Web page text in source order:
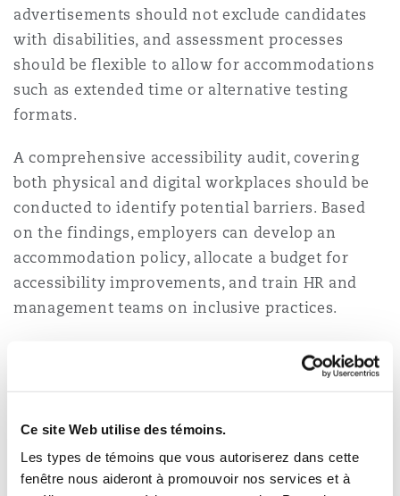
Ce site Web utilise des témoins.
Les types de témoins que vous autoriserez dans cette
fenêtre nous aideront à promouvoir nos services et à
advertisements should not exclude candidates
with disabilities, and assessment processes
should be flexible to allow for accommodations
such as extended time or alternative testing
formats.
A comprehensive accessibility audit, covering
both physical and digital workplaces should be
conducted to identify potential barriers. Based
on the findings, employers can develop an
accommodation policy, allocate a budget for
accessibility improvements, and train HR and
management teams on inclusive practices.
It is equally important to review existing HR
documentation, including employment
procedures, to align them with the law’s anti-
discrimination requirements. Organisations
should also establish confidential reporting